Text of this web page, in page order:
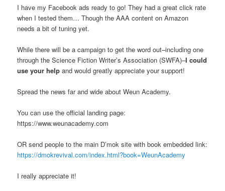
I have my Facebook ads ready to go! They had a great click rate
when I tested them… Though the AAA content on Amazon
needs a bit of tuning yet.
While there will be a campaign to get the word out–including one
through the Science Fiction Writer’s Association (SWFA)–I could
use your help and would greatly appreciate your support!
Spread the news far and wide about Weun Academy.
You can use the official landing page:
https://www.weunacademy.com
OR send people to the main D’mok site with book embedded link:
https://dmokrevival.com/index.html?book=WeunAcademy
I really appreciate it!